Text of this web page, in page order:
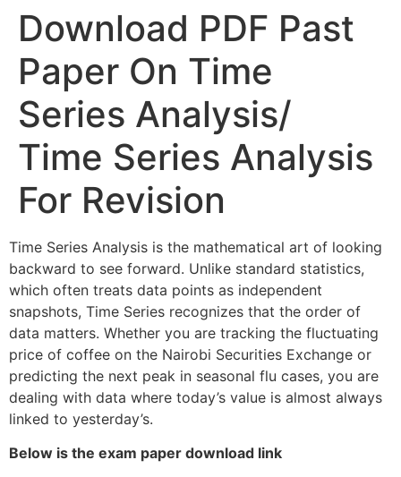
Download PDF Past
Paper On Time
Series Analysis/
Time Series Analysis
For Revision
Time Series Analysis is the mathematical art of looking
backward to see forward. Unlike standard statistics,
which often treats data points as independent
snapshots, Time Series recognizes that the order of
data matters. Whether you are tracking the fluctuating
price of coffee on the Nairobi Securities Exchange or
predicting the next peak in seasonal flu cases, you are
dealing with data where today’s value is almost always
linked to yesterday’s.
Below is the exam paper download link